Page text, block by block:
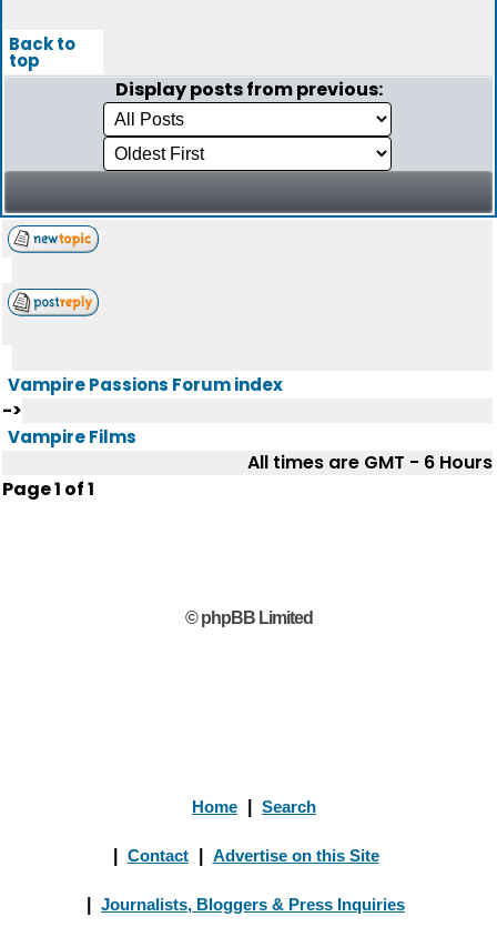
Back to
top
Display posts from previous:
Vampire Passions Forum index
->
Vampire Films
All times are GMT - 6 Hours
Page1 of1
© phpBB Limited
Home Search
Contact Advertise on this Site
Journalists, Bloggers & Press Inquiries